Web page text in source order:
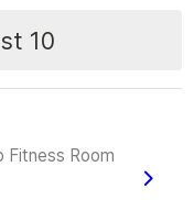
10
Fitness Room